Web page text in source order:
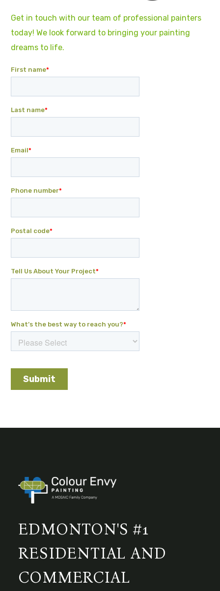
Get in touch with our team of professional painters
today! We look forward to bringing your painting
dreams to life.
EDMONTON'S #1
RESIDENTIAL AND
COMMERCIAL